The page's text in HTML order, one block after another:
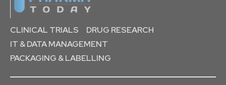
CLINICAL TRIALS
DRUG RESEARCH
IT & DATA MANAGEMENT
PACKAGING & LABELLING